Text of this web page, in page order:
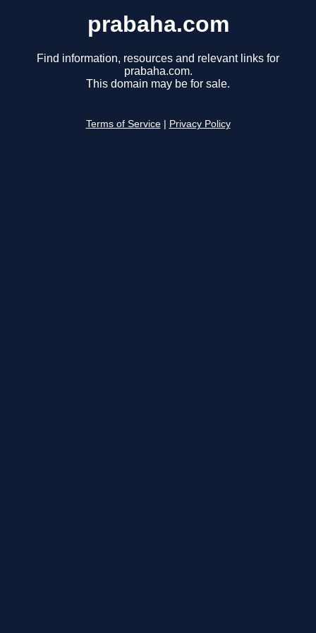
prabaha.com
Find information, resources and relevant links for
prabaha.com.
This domain may be for sale.
Terms of Service Privacy Policy